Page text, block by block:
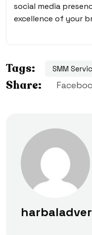
social media
excellence of your
Tags: SMM
Share: